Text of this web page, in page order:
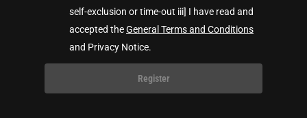
self-exclusion or time-out iii] I have read and
accepted theGeneral Terms and Conditions
and Privacy Notice.
Register